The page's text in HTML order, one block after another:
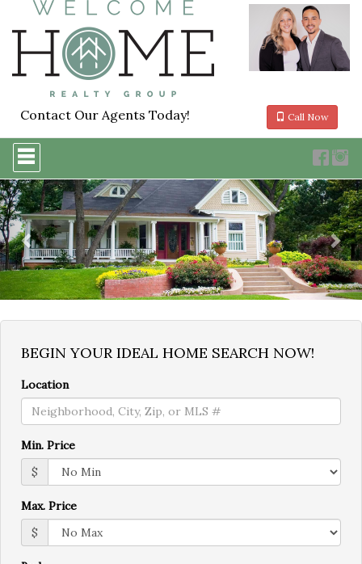
Contact Our Agents Today! Call Now
Press
'ALT'
+
'M'
to
access
the
Navigational
Menu.
Then
use
arrow
through
the
menu
items.
Previous
BEGIN YOUR IDEAL HOME SEARCH NOW!
Location
Min. Price
$
Max. Price
$